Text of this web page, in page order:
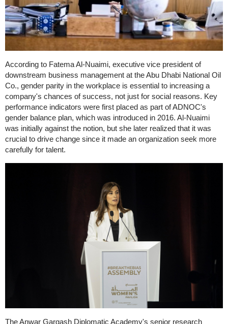
According to Fatema Al-Nuaimi, executive vice president of
downstream business management at the Abu Dhabi National Oil
Co., gender parity in the workplace is essential to increasing a
company's chances of success, not just for social reasons. Key
performance indicators were first placed as part of ADNOC's
gender balance plan, which was introduced in 2016. Al-Nuaimi
was initially against the notion, but she later realized that it was
crucial to drive change since it made an organization seek more
carefully for talent.
The Anwar Gargash Diplomatic Academy's senior research